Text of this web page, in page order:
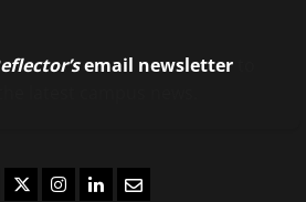
email newsletter
TwitterInstagram
LinkedIn
Email